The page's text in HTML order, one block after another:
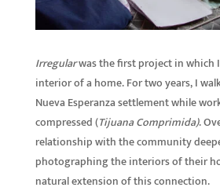
Irregularwas the first project in which
interior of a home. For two years, I
Nueva Esperanza settlement while
compressed (Tijuana Comprimida).
relationship with the community
photographing the interiors of their
natural extension of this connection.